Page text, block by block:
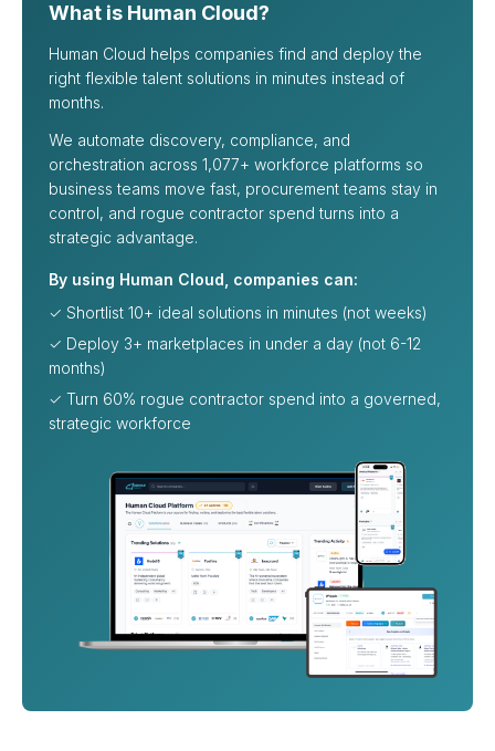
What is Human Cloud?
Human Cloud helps companies find and deploy the
right flexible talent solutions in minutes instead of
months.
We automate discovery, compliance, and
orchestration across 1,077+ workforce platforms so
business teams move fast, procurement teams stay in
control, and rogue contractor spend turns into a
strategic advantage.
By using Human Cloud, companies can:
✓ Shortlist 10+ ideal solutions in minutes (not weeks)
✓ Deploy 3+ marketplaces in under a day (not 6-12
months)
✓ Turn 60% rogue contractor spend into a governed,
strategic workforce